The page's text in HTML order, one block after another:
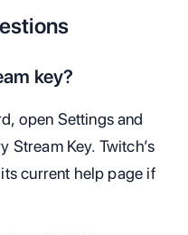
key?
open Settings and
Stream Key. Twitch’s
current help page if